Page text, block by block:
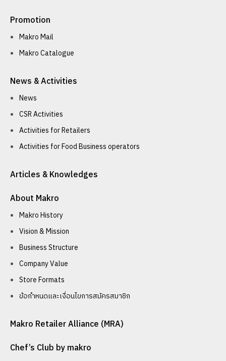
Promotion
Makro Mail
Makro Catalogue
News & Activities
News
CSR Activities
Activities for Retailers
Activities for Food Business operators
Articles & Knowledges
About Makro
Makro History
Vision & Mission
Business Structure
Company Value
Store Formats
ข้อกำหนดและเงื่อนไขการสมัครสมาชิก
Makro Retailer Alliance (MRA)
Chef’s Club by makro